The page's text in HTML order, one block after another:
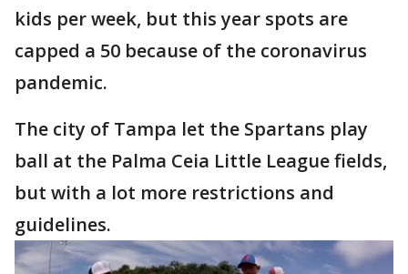
kids per week, but this year spots are
capped a 50 because of the coronavirus
pandemic.
The city of Tampa let the Spartans play
ball at the Palma Ceia Little League fields,
but with a lot more restrictions and
guidelines.